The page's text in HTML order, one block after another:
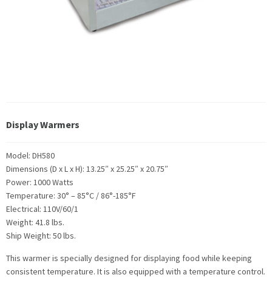
Display Warmers
Model: DH580
Dimensions (D x L x H): 13.25″ x 25.25″ x 20.75″
Power: 1000 Watts
Temperature: 30° – 85°C / 86°-185°F
Electrical: 110V/60/1
Weight: 41.8 lbs.
Ship Weight: 50 lbs.
This warmer is specially designed for displaying food while keeping
consistent temperature. It is also equipped with a temperature control.